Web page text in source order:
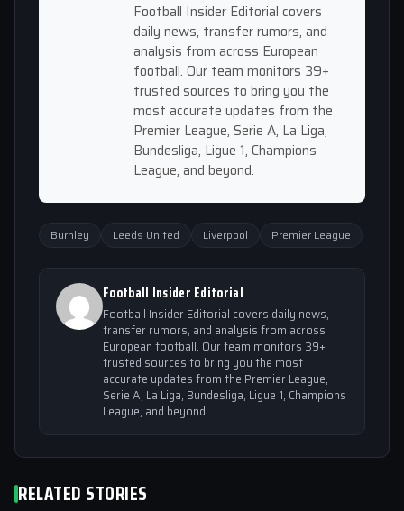
Football Insider Editorial covers
daily news, transfer rumors, and
analysis from across European
football. Our team monitors 39+
trusted sources to bring you the
most accurate updates from the
Premier League, Serie A, La Liga,
Bundesliga, Ligue 1, Champions
League, and beyond.
Burnley Leeds United Liverpool Premier League
Football Insider Editorial
Football Insider Editorial covers daily news,
transfer rumors, and analysis from across
European football. Our team monitors 39+
trusted sources to bring you the most
accurate updates from the Premier League,
Serie A, La Liga, Bundesliga, Ligue 1, Champions
League, and beyond.
RELATED STORIES